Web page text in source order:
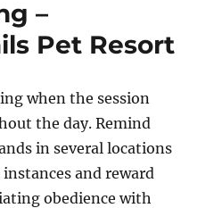
–
Pet Resort
when the session
the day. Remind
in several locations
and reward
obedience with